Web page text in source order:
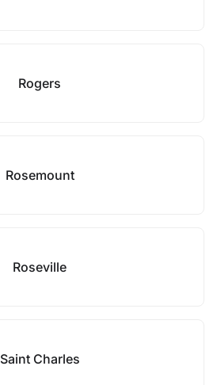
Rogers
Rosemount
Roseville
Saint Charles